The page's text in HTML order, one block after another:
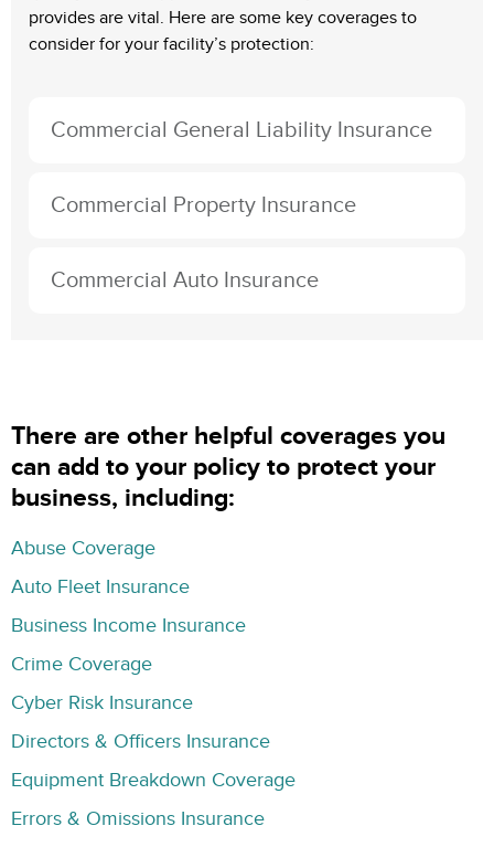
provides are vital. Here are some key coverages to
consider for your facility’s protection:
Commercial General Liability Insurance
Commercial Property Insurance
Commercial Auto Insurance
There are other helpful coverages you
can add to your policy to protect your
business, including:
Abuse Coverage
Auto Fleet Insurance
Business Income Insurance
Crime Coverage
Cyber Risk Insurance
Directors & Officers Insurance
Equipment Breakdown Coverage
Errors & Omissions Insurance